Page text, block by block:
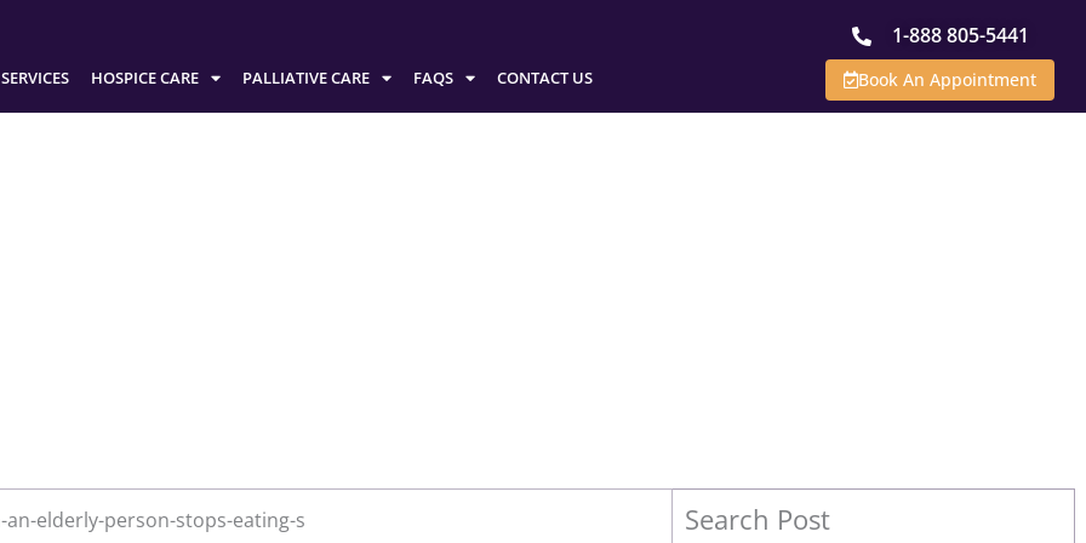
SERVICES HOSPICE CARE PALLIATIVE CARE FAQS CONTACT US
1-888 805-5441
Book An Appointment
Search Post